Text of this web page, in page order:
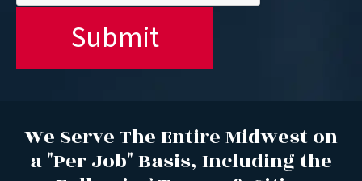
We Serve The Entire Midwest on
a "Per Job" Basis, Including the